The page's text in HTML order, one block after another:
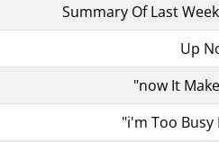
Summary Of Last
Up
"now It
"i'm Too Busy